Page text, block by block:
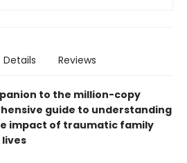
Details Reviews
to the million-copy
guide to understanding
impact of traumatic family